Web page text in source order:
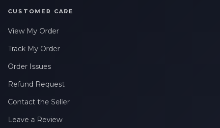
CUSTOMER CARE
View My Order
Track My Order
Order Issues
Refund Request
Contact the Seller
Leave a Review